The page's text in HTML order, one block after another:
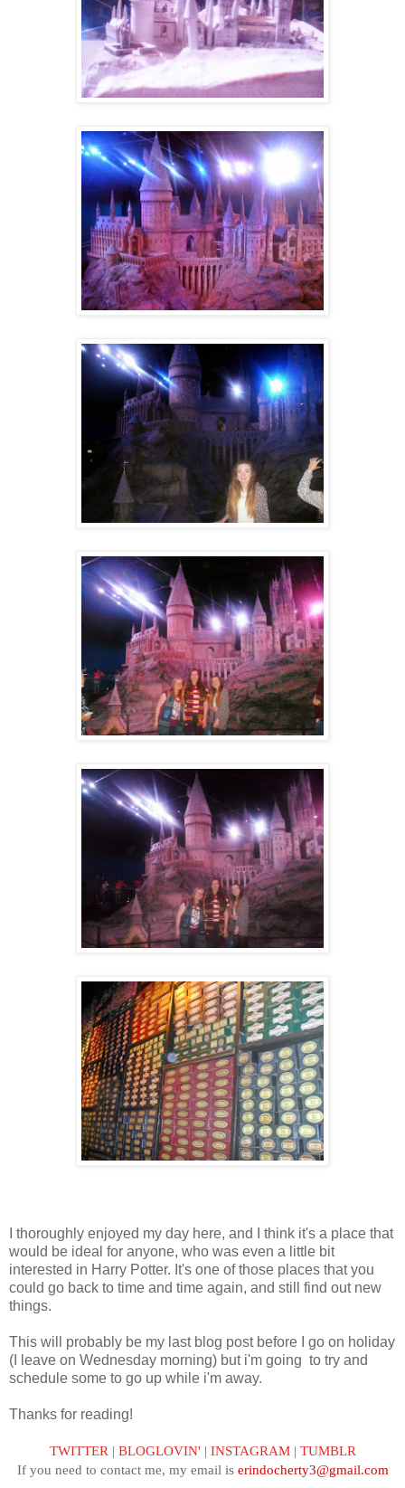
I thoroughly enjoyed my day here, and I think it's a place that
would be ideal for anyone, who was even a little bit
interested in Harry Potter. It's one of those places that you
could go back to time and time again, and still find out new
things.
This will probably be my last blog post before I go on holiday
(I leave on Wednesday morning) but i'm going to try and
schedule some to go up while i'm away.
Thanks for reading!
TWITTER | BLOGLOVIN' | INSTAGRAM| TUMBLR
If you need to contact me, my email is erindocherty3@gmail.com